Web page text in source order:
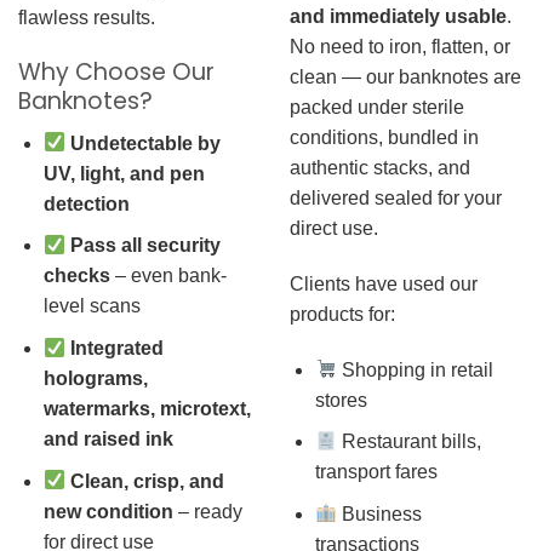
flawless results.
Why Choose Our
Banknotes?
Undetectable by
UV, light, and pen
detection
Pass all security
checks– even bank-
level scans
Integrated
holograms,
watermarks, microtext,
and raised ink
Clean, crisp, and
new condition – ready
for direct use
and immediately usable.
No need to iron, flatten, or
clean — our banknotes are
packed under sterile
conditions, bundled in
authentic stacks, and
delivered sealed for your
direct use.
Clients have used our
products for:
Shopping in retail
stores
Restaurant bills,
transport fares
Business
transactions